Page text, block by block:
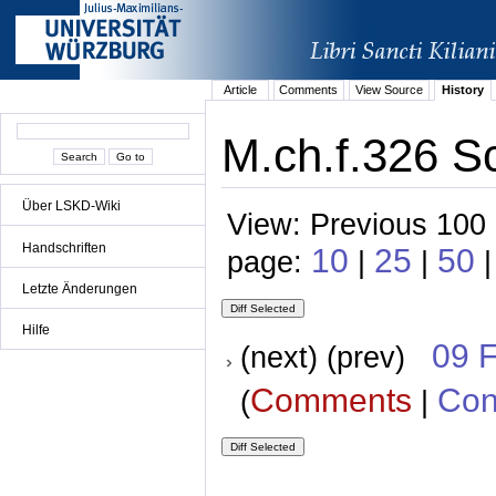
Über LSKD-Wiki
Handschriften
Letzte Änderungen
Hilfe
Article Comments View Source History
M.ch.f.326
View: Previous
page: 10 | 25 | 50
(next) (prev) 09
(Comments |